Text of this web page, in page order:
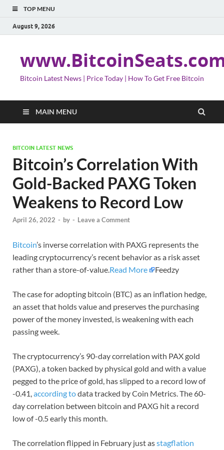
TOP MENU
August 9, 2026
Bitcoin Latest News | Price Today | How To Get Free Bitcoin
MAIN MENU
BITCOIN LATEST NEWS
Bitcoin’s Correlation With
Gold-Backed PAXG Token
Weakens to Record Low
April 26, 2022 - by - Leave a Comment
Bitcoin’s inverse correlation with PAXG represents the
leading cryptocurrency’s recent behavior as a risk asset
rather than a store-of-value.Read More Feedzy
The case for adopting bitcoin (BTC) as an inflation hedge,
an asset that holds value and preserves the purchasing
power of the money invested, is weakening with each
passing week.
The cryptocurrency’s 90-day correlation with PAX gold
(PAXG), a token backed by physical gold and with a value
pegged to the price of gold, has slipped to a record low of
-0.41,according todata tracked by Coin Metrics. The 60-
day correlation between bitcoin and PAXG hit a record
low of -0.5 early this month.
The correlation flipped in February just asstagflation